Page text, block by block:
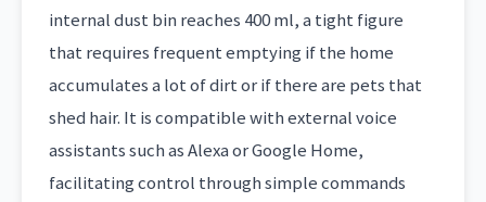
internal dust bin reaches 400 ml, a tight figure
that requires frequent emptying if the home
accumulates a lot of dirt or if there are pets that
shed hair. It is compatible with external voice
assistants such as Alexa or Google Home,
facilitating control through simple commands